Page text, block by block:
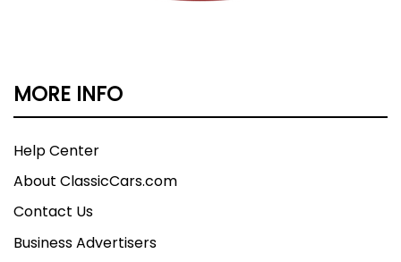
MORE INFO
Help Center
About ClassicCars.com
Contact Us
Business Advertisers